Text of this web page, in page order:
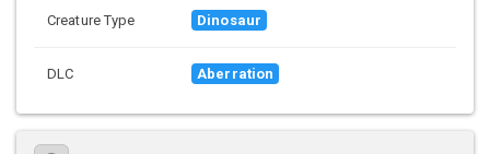
Creature Type Dinosaur
DLC Aberration